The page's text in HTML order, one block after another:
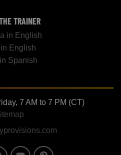
TRAINER
in English
English
Spanish
7 AM to 7 PM (CT)